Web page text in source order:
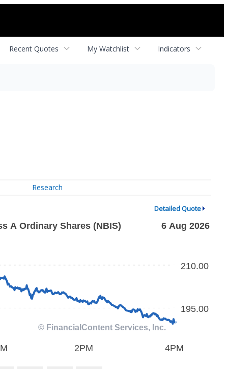
Recent Quotes My Watchlist Indicators
Research
Detailed Quote